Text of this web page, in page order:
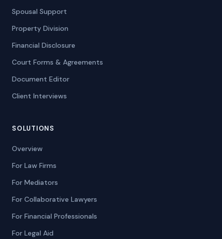
Spousal Support
Property Division
Financial Disclosure
Court Forms & Agreements
Document Editor
Client Interviews
SOLUTIONS
Overview
For Law Firms
For Mediators
For Collaborative Lawyers
For Financial Professionals
For Legal Aid